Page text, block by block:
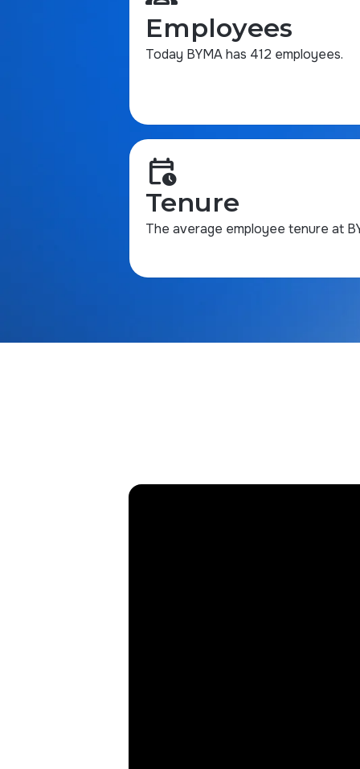
Employees
Today BYMA has 412 employees.
calendar_clock
Tenure
The average employee tenure at